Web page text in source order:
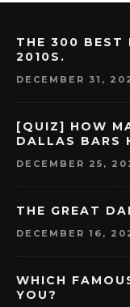
THE 300 BEST
2010S.
DECEMBER 31,
[QUIZ] HOW
DALLAS BARS
DECEMBER 25,
THE GREAT
DECEMBER 16,
WHICH
YOU?